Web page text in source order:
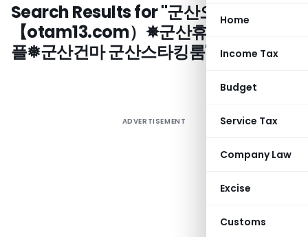
Home
Income Tax
Budget
Service Tax
Company Law
Excise
Customs
Search Results for "군산오피㎩
【otam13.com）✵군산휴게텔 군산핸
플❅군산건마 군산스타킹룸"
ADVERTISEMENT